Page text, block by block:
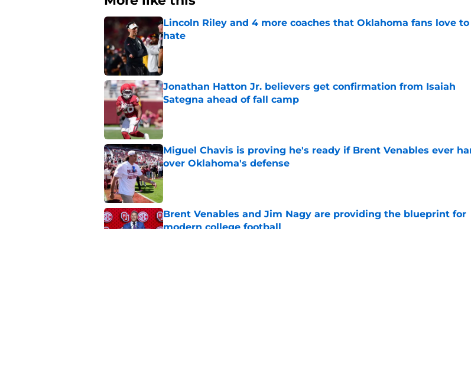
Lincoln Riley and 4 more coaches that Oklahoma fans love to
hate
Published by on Invalid Date
Jonathan Hatton Jr. believers get confirmation from Isaiah
Sategna ahead of fall camp
Published by on Invalid Date
Miguel Chavis is proving he's ready if Brent Venables ever
over Oklahoma's defense
Published by on Invalid Date
Brent Venables and Jim Nagy are providing the blueprint for
modern college football